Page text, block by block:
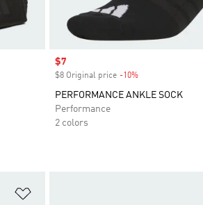
Sale price
$7
$8 Original price -10%
PERFORMANCE ANKLE SOCK
Performance
2 colors